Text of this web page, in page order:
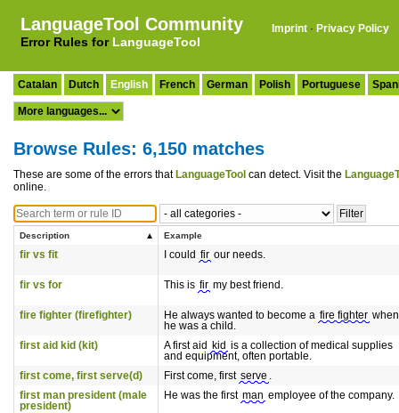
LanguageTool Community
Error Rules for LanguageTool
Imprint · Privacy Policy
Catalan Dutch English French German Polish Portuguese
Browse Rules: 6,150 matches
These are some of the errors that LanguageTool can detect. Visit the
online.
Description Example
fir vs fit I could fir our needs.
fir vs for This is fir my best friend.
fire fighter (firefighter) He always wanted to become a fire fighter when
he was a child.
first aid kid (kit)
A first aid kid is a collection of medical supplies
and equipment, often portable.
first come, first serve(d)
First come, first serve .
first man president (male
president)
He was the first man employee of the company.